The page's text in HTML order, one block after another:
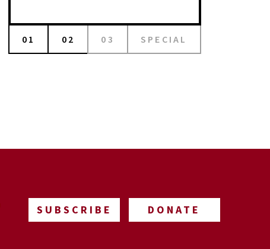
01 02 03 SPECIAL
SUBSCRIBE DONATE